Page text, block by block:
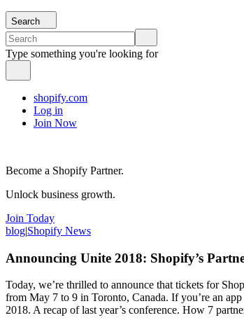
Search
Type something you're looking for
shopify.com
Log in
Join Now
Become a Shopify Partner.
Unlock business growth.
Join Today
blog|Shopify News
Announcing Unite 2018: Shopify’s
Today, we’re thrilled to announce that tickets for
from May 7 to 9 in Toronto, Canada. If you’re an
2018. A recap of last year’s conference. How 7